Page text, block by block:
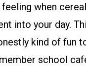
when
into your day.
kind of fun
school